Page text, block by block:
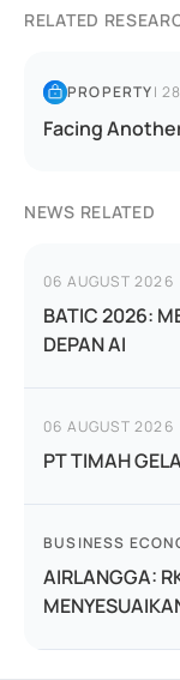
RELATED
PROPERTY|
Facing
NEWS RELATED
06 AUGUST 2026
BATIC 2026:
DEPAN AI
06 AUGUST 2026
PT TIMAH
BUSINESS
AIRLANGGA: